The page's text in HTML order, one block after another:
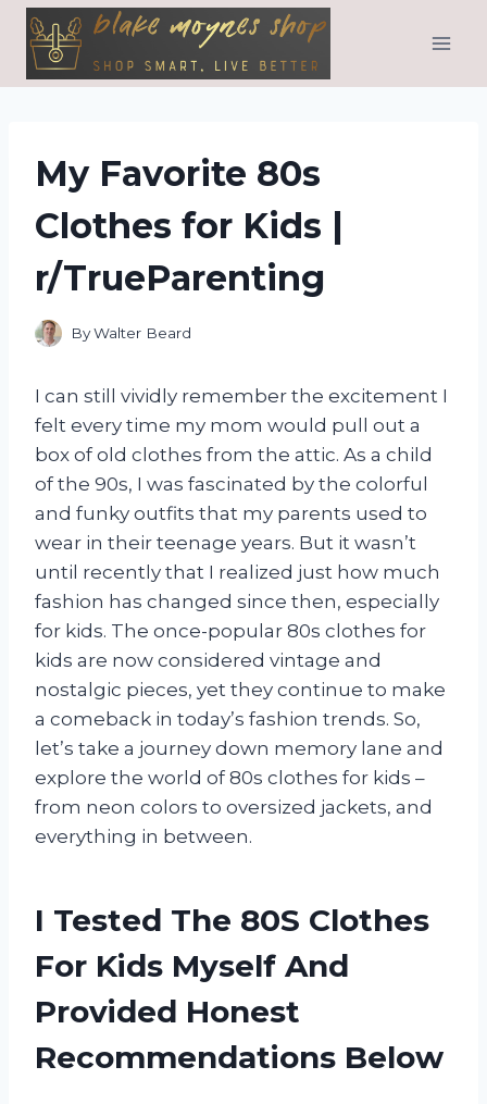
Skip
content
My Favorite 80s
Clothes for Kids |
r/TrueParenting
ByWalter Beard
I can still vividly remember the excitement I
felt every time my mom would pull out a
box of old clothes from the attic. As a child
of the 90s, I was fascinated by the colorful
and funky outfits that my parents used to
wear in their teenage years. But it wasn’t
until recently that I realized just how much
fashion has changed since then, especially
for kids. The once-popular 80s clothes for
kids are now considered vintage and
nostalgic pieces, yet they continue to make
a comeback in today’s fashion trends. So,
let’s take a journey down memory lane and
explore the world of 80s clothes for kids –
from neon colors to oversized jackets, and
everything in between.
I Tested The 80S Clothes
For Kids Myself And
Provided Honest
Recommendations Below